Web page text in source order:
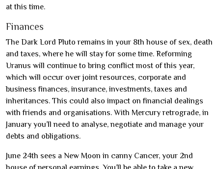
at this time.
Finances
The Dark Lord Pluto remains in your 8th house of sex, death
and taxes, where he will stay for some time. Reforming
Uranus will continue to bring conflict most of this year,
which will occur over joint resources, corporate and
business finances, insurance, investments, taxes and
inheritances. This could also impact on financial dealings
with friends and organisations. With Mercury retrograde, in
January you’ll need to analyse, negotiate and manage your
debts and obligations.
June 24th sees a New Moon in canny Cancer, your 2nd